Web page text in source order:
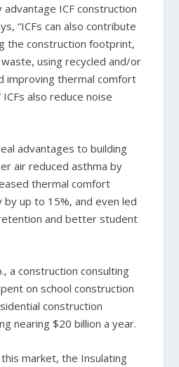
advantage ICF construction
“ICFs can also contribute
the construction footprint,
using recycled and/or
improving thermal comfort
also reduce noise
advantages to building
air reduced asthma by
thermal comfort
up to 15%, and even led
and better student
a construction consulting
on school construction
construction
nearing $20 billion a year.
market, the Insulating